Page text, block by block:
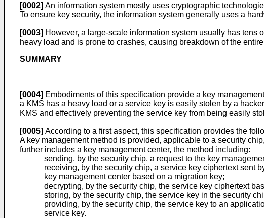
[0002] An information system mostly uses cryptographic
To ensure key security, the information system generally uses a
[0003] However, a large-scale information system usually has tens
heavy load and is prone to crashes, causing breakdown of the
SUMMARY
[0004] Embodiments of this specification provide a key
a KMS has a heavy load or a service key is easily stolen by a
KMS and effectively preventing the service key from being easily
[0005] According to a first aspect, this specification provides the
A key management method is provided, applicable to a security
further includes a key management center, the method including:
sending, by the security chip, a request to the key
receiving, by the security chip, a service key ciphertext sent
key management center based on a migration key;
decrypting, by the security chip, the service key ciphertext
storing, by the security chip, the service key in the security
providing, by the security chip, the service key to an
service key.